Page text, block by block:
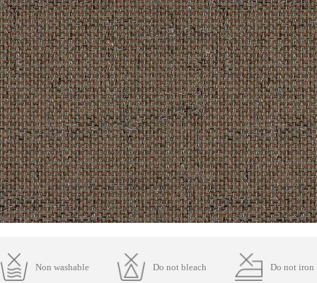
Non washable Do not bleach Do not iron